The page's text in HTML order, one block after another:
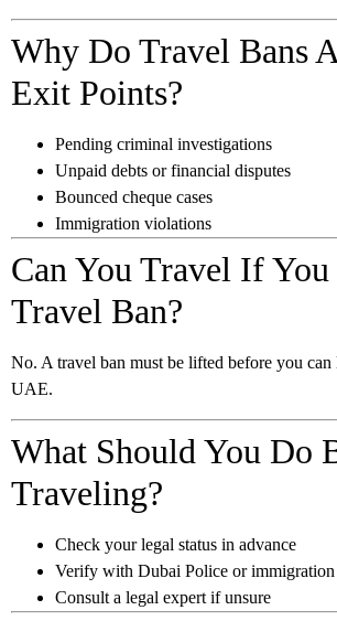
Why Do Travel Bans
Exit Points?
Pending criminal investigations
Unpaid debts or financial disputes
Bounced cheque cases
Immigration violations
Can You Travel If You
Travel Ban?
No. A travel ban must be lifted before you
UAE.
What Should You Do
Traveling?
Check your legal status in advance
Verify with Dubai Police or immigration
Consult a legal expert if unsure